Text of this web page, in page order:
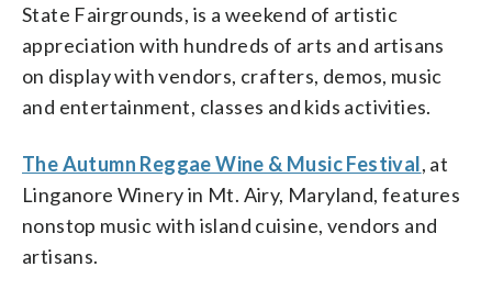
State Fairgrounds, is a weekend of artistic
appreciation with hundreds of arts and artisans
on display with vendors, crafters, demos, music
and entertainment, classes and kids activities.
The Autumn Reggae Wine & Music Festival, at
Linganore Winery in Mt. Airy, Maryland, features
nonstop music with island cuisine, vendors and
artisans.